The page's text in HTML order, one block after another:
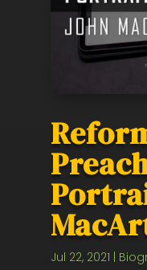
Jul 22, 2021 |